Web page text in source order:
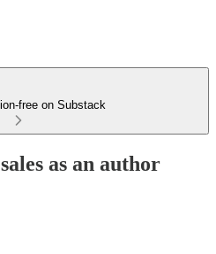
free on Substack
as an author